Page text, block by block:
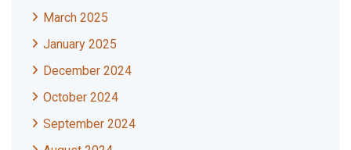
March 2025
January 2025
December 2024
October 2024
September 2024